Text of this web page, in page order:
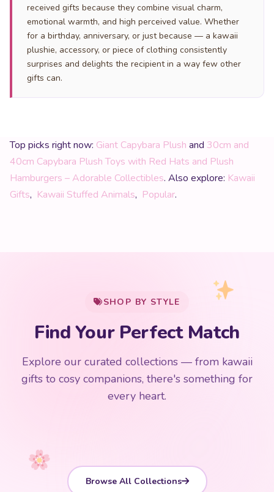
received gifts because they combine visual charm,
emotional warmth, and high perceived value. Whether
for a birthday, anniversary, or just because — a kawaii
plushie, accessory, or piece of clothing consistently
surprises and delights the recipient in a way few other
gifts can.
Top picks right now: Giant Capybara Plush and 30cm and
40cm Capybara Plush Toys with Red Hats and Plush
Hamburgers – Adorable Collectibles. Also explore: Kawaii
Gifts, Kawaii Stuffed Animals, Popular.
SHOP BY STYLE
Find Your Perfect Match
Explore our curated collections — from kawaii
gifts to cosy companions, there's something for
every heart.
192 PRODUCTS 153 PRODUCTS
Kawaii Plushies
97 PRODUCTS 91 PRODUCTS
Japanese Plushies
15 PRODUCTS 9 PRODUCTS
Plush Fruit
Browse All Collections